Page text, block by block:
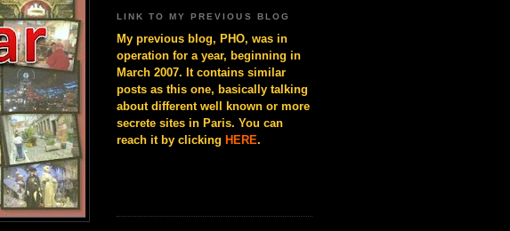
LINK TO MY PREVIOUS BLOG
My previous blog, PHO, was in
operation for a year, beginning in
March 2007. It contains similar
posts as this one, basically talking
about different well known or more
secrete sites in Paris. You can
reach it by clicking HERE.